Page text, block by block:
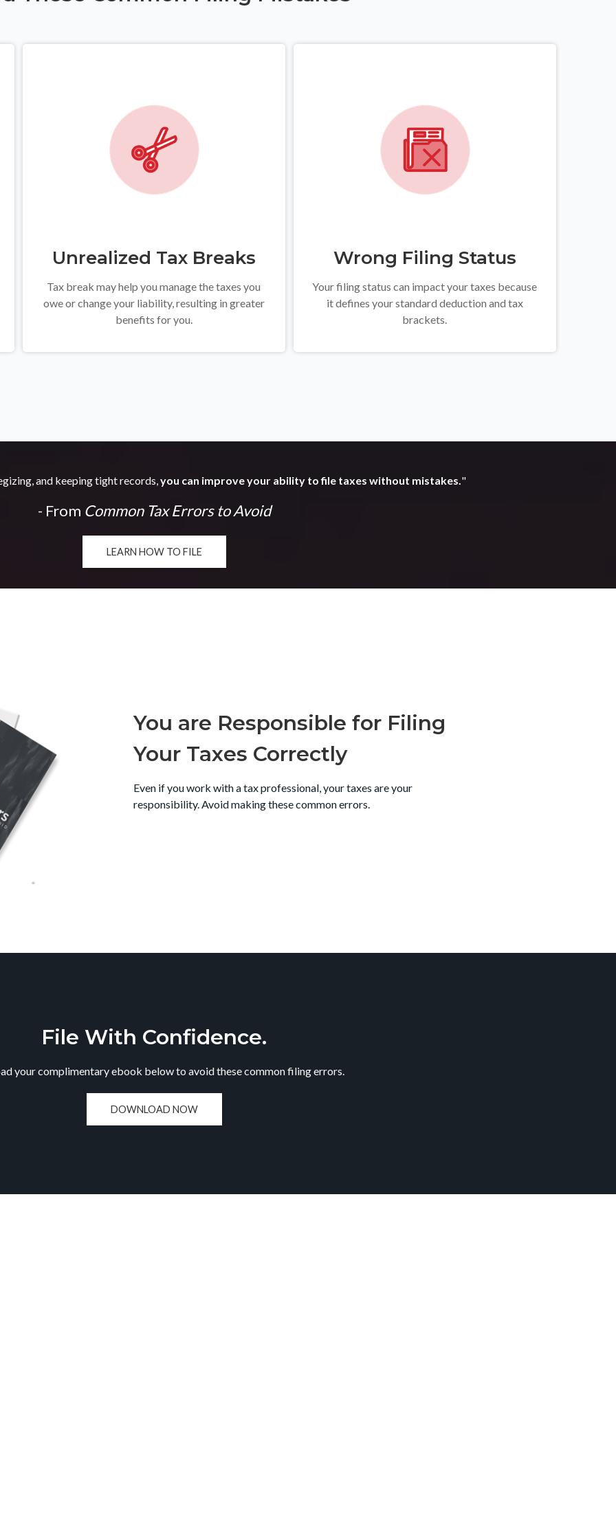
Unrealized Tax Breaks
Tax break may help you manage the taxes you
owe or change your liability, resulting in greater
benefits for you.
Wrong Filing Status
Your filing status can impact your taxes because
it defines your standard deduction and tax
brackets.
and keeping tight records,you can improve your ability to file taxes without mistakes."
- From Common Tax Errors to Avoid
LEARN HOW TO FILE
You are Responsible for Filing
Your Taxes Correctly
Even if you work with a tax professional, your taxes are your
responsibility. Avoid making these common errors.
File With Confidence.
your complimentary ebook below to avoid these common filing errors.
DOWNLOAD NOW